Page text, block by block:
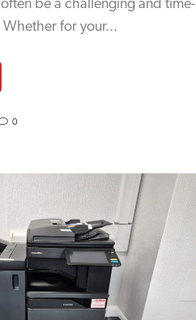
be a challenging and time-
Whether for your...
0